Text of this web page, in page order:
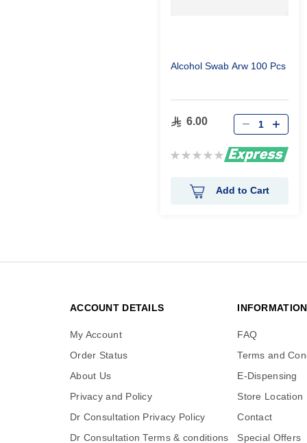
Alcohol Swab Arw 100 Pcs
6.00
Rating:
Add to Cart
ACCOUNT DETAILS
My Account
Order Status
About Us
Privacy and Policy
Dr Consultation Privacy Policy
Dr Consultation Terms & conditions
INFORMATION
FAQ
Terms and
E-Dispensing
Store Location
Contact
Special Offers